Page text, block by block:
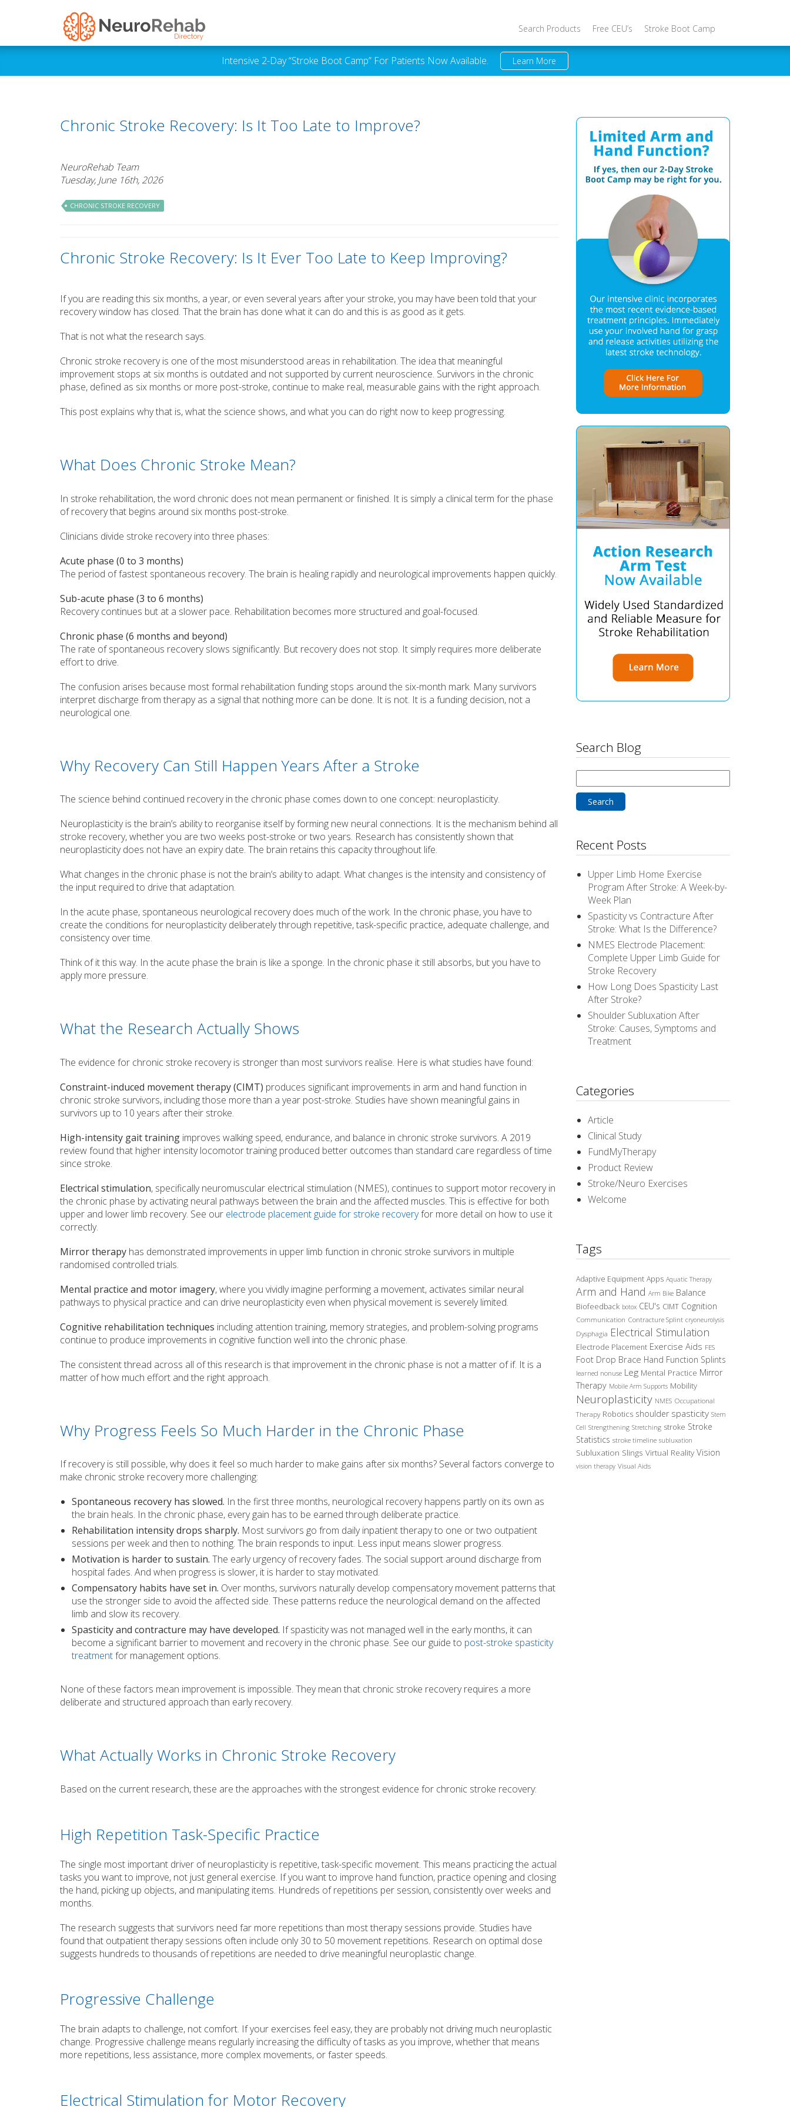
Search Products Free CEU’s Stroke Boot Camp
Intensive 2-Day “Stroke Boot Camp” For Patients Now Available. Learn More
Chronic Stroke Recovery: Is It Too Late to Improve?
NeuroRehab Team
Tuesday, June 16th, 2026
CHRONIC STROKE RECOVERY
Chronic Stroke Recovery: Is It Ever Too Late to Keep Improving?
If you are reading this six months, a year, or even several years after your stroke, you may have been told that your
recovery window has closed. That the brain has done what it can do and this is as good as it gets.
That is not what the research says.
Chronic stroke recovery is one of the most misunderstood areas in rehabilitation. The idea that meaningful
improvement stops at six months is outdated and not supported by current neuroscience. Survivors in the chronic
phase, defined as six months or more post-stroke, continue to make real, measurable gains with the right approach.
This post explains why that is, what the science shows, and what you can do right now to keep progressing.
What Does Chronic Stroke Mean?
In stroke rehabilitation, the word chronic does not mean permanent or finished. It is simply a clinical term for the phase
of recovery that begins around six months post-stroke.
Clinicians divide stroke recovery into three phases:
Acute phase (0 to 3 months)
The period of fastest spontaneous recovery. The brain is healing rapidly and neurological improvements happen quickly.
Sub-acute phase (3 to 6 months)
Recovery continues but at a slower pace. Rehabilitation becomes more structured and goal-focused.
Chronic phase (6 months and beyond)
The rate of spontaneous recovery slows significantly. But recovery does not stop. It simply requires more deliberate
effort to drive.
The confusion arises because most formal rehabilitation funding stops around the six-month mark. Many survivors
interpret discharge from therapy as a signal that nothing more can be done. It is not. It is a funding decision, not a
neurological one.
Why Recovery Can Still Happen Years After a Stroke
The science behind continued recovery in the chronic phase comes down to one concept: neuroplasticity.
Neuroplasticity is the brain’s ability to reorganise itself by forming new neural connections. It is the mechanism behind all
stroke recovery, whether you are two weeks post-stroke or two years. Research has consistently shown that
neuroplasticity does not have an expiry date. The brain retains this capacity throughout life.
What changes in the chronic phase is not the brain’s ability to adapt. What changes is the intensity and consistency of
the input required to drive that adaptation.
In the acute phase, spontaneous neurological recovery does much of the work. In the chronic phase, you have to
create the conditions for neuroplasticity deliberately through repetitive, task-specific practice, adequate challenge, and
consistency over time.
Think of it this way. In the acute phase the brain is like a sponge. In the chronic phase it still absorbs, but you have to
apply more pressure.
What the Research Actually Shows
The evidence for chronic stroke recovery is stronger than most survivors realise. Here is what studies have found:
Constraint-induced movement therapy (CIMT) produces significant improvements in arm and hand function in
chronic stroke survivors, including those more than a year post-stroke. Studies have shown meaningful gains in
survivors up to 10 years after their stroke.
High-intensity gait training improves walking speed, endurance, and balance in chronic stroke survivors. A 2019
review found that higher intensity locomotor training produced better outcomes than standard care regardless of time
since stroke.
Electrical stimulation, specifically neuromuscular electrical stimulation (NMES), continues to support motor recovery in
the chronic phase by activating neural pathways between the brain and the affected muscles. This is effective for both
upper and lower limb recovery. See our electrode placement guide for stroke recoveryfor more detail on how to use it
correctly.
Mirror therapy has demonstrated improvements in upper limb function in chronic stroke survivors in multiple
randomised controlled trials.
Mental practice and motor imagery, where you vividly imagine performing a movement, activates similar neural
pathways to physical practice and can drive neuroplasticity even when physical movement is severely limited.
Cognitive rehabilitation techniques including attention training, memory strategies, and problem-solving programs
continue to produce improvements in cognitive function well into the chronic phase.
The consistent thread across all of this research is that improvement in the chronic phase is not a matter of if. It is a
matter of how much effort and the right approach.
Why Progress Feels So Much Harder in the Chronic Phase
If recovery is still possible, why does it feel so much harder to make gains after six months? Several factors converge to
make chronic stroke recovery more challenging:
Spontaneous recovery has slowed. In the first three months, neurological recovery happens partly on its own as
the brain heals. In the chronic phase, every gain has to be earned through deliberate practice.
Rehabilitation intensity drops sharply. Most survivors go from daily inpatient therapy to one or two outpatient
sessions per week and then to nothing. The brain responds to input. Less input means slower progress.
Motivation is harder to sustain. The early urgency of recovery fades. The social support around discharge from
hospital fades. And when progress is slower, it is harder to stay motivated.
Compensatory habits have set in. Over months, survivors naturally develop compensatory movement patterns that
use the stronger side to avoid the affected side. These patterns reduce the neurological demand on the affected
limb and slow its recovery.
Spasticity and contracture may have developed. If spasticity was not managed well in the early months, it can
become a significant barrier to movement and recovery in the chronic phase. See our guide to post-stroke spasticity
treatmentfor management options.
None of these factors mean improvement is impossible. They mean that chronic stroke recovery requires a more
deliberate and structured approach than early recovery.
What Actually Works in Chronic Stroke Recovery
Based on the current research, these are the approaches with the strongest evidence for chronic stroke recovery:
High Repetition Task-Specific Practice
The single most important driver of neuroplasticity is repetitive, task-specific movement. This means practicing the actual
tasks you want to improve, not just general exercise. If you want to improve hand function, practice opening and closing
the hand, picking up objects, and manipulating items. Hundreds of repetitions per session, consistently over weeks and
months.
The research suggests that survivors need far more repetitions than most therapy sessions provide. Studies have
found that outpatient therapy sessions often include only 30 to 50 movement repetitions. Research on optimal dose
suggests hundreds to thousands of repetitions are needed to drive meaningful neuroplastic change.
Progressive Challenge
The brain adapts to challenge, not comfort. If your exercises feel easy, they are probably not driving much neuroplastic
change. Progressive challenge means regularly increasing the difficulty of tasks as you improve, whether that means
more repetitions, less assistance, more complex movements, or faster speeds.
Electrical Stimulation for Motor Recovery
Search Blog
for:
Recent Posts
Upper Limb Home Exercise
Program After Stroke: A Week-by-
Week Plan
Spasticity vs Contracture After
Stroke: What Is the Difference?
NMES Electrode Placement:
Complete Upper Limb Guide for
Stroke Recovery
How Long Does Spasticity Last
After Stroke?
Shoulder Subluxation After
Stroke: Causes, Symptoms and
Treatment
Categories
Article
Clinical Study
FundMyTherapy
Product Review
Stroke/Neuro Exercises
Welcome
Tags
Adaptive Equipment Apps Aquatic Therapy
Arm and Hand Arm Bike Balance
Biofeedback botox CEU's CIMT Cognition
Communication Contracture Splint cryoneurolysis
Dysphagia Electrical Stimulation
Electrode Placement Exercise Aids FES
Foot Drop Brace Hand Function Splints
learned nonuse Leg Mental Practice Mirror
Therapy Mobile Arm Supports Mobility
Neuroplasticity NMES Occupational
Therapy Robotics shoulder spasticity Stem
Cell Strengthening Stretching stroke Stroke
Statistics stroke timeline subluxation
Subluxation Slings Virtual Reality Vision
vision therapy Visual Aids